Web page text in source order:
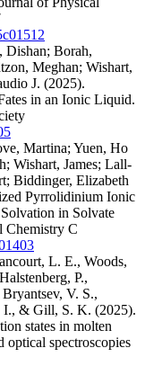
Dishan; Borah,
Meghan; Wishart,
J. (2025).
in an Ionic Liquid.
Martina; Yuen, Ho
Wishart, James; Lall-
Biddinger, Elizabeth
Pyrrolidinium Ionic
in Solvate
Chemistry C
L. E., Woods,
P.,
V. S.,
I., & Gill, S. K. (2025).
states in molten
optical spectroscopies